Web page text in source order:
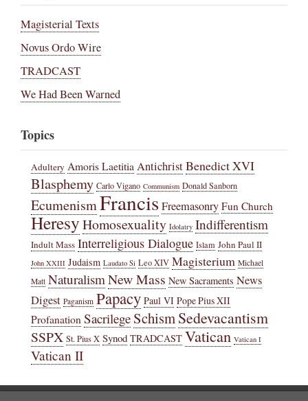
Magisterial Texts
Novus Ordo Wire
TRADCAST
We Had Been Warned
Topics
Adultery Amoris LaetitiaAntichristBenedict XVI
Blasphemy Carlo Vigano Communism Donald Sanborn
EcumenismFrancisFreemasonry Fun Church
HeresyHomosexuality Idolatry Indifferentism
Indult Mass Interreligious Dialogue Islam John Paul II
John XXIII Judaism Laudato Si Leo XIV Magisterium Michael
Matt NaturalismNew Mass New Sacraments News
Digest Paganism Papacy Paul VI Pope Pius XII
ProfanationSacrilege SchismSedevacantism
SSPX St. Pius X Synod TRADCAST Vatican Vatican I
Vatican II